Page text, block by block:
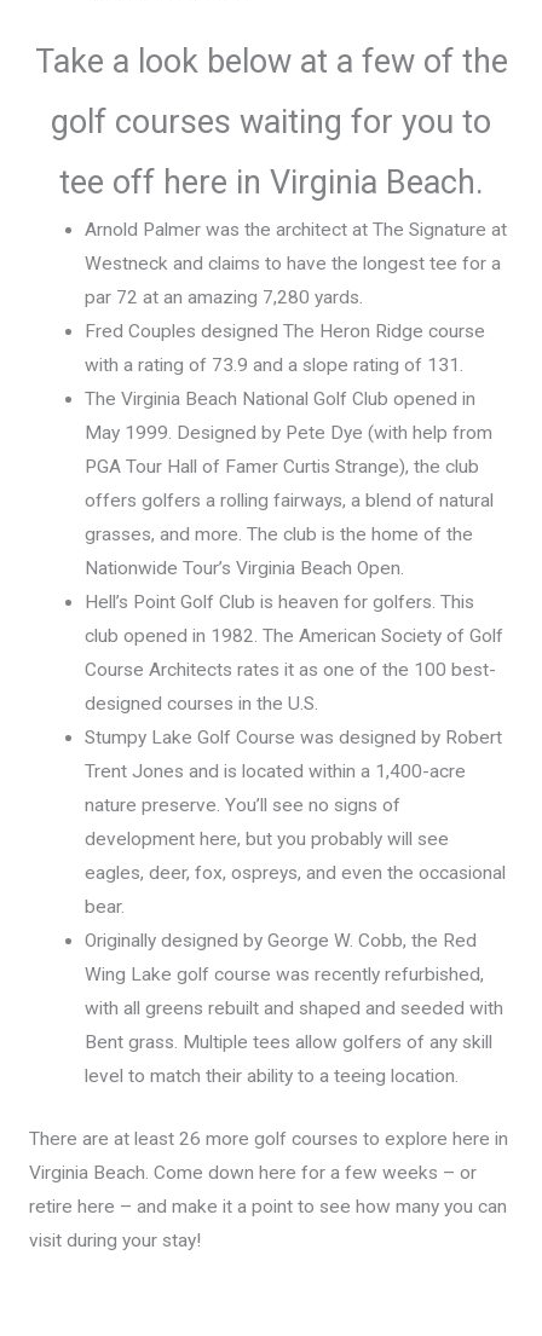
Take a look below at a few of the
golf courses waiting for you to
tee off here in Virginia Beach.
Arnold Palmer was the architect at The Signature at
Westneck and claims to have the longest tee for a
par 72 at an amazing 7,280 yards.
Fred Couples designed The Heron Ridge course
with a rating of 73.9 and a slope rating of 131.
The Virginia Beach National Golf Club opened in
May 1999. Designed by Pete Dye (with help from
PGA Tour Hall of Famer Curtis Strange), the club
offers golfers a rolling fairways, a blend of natural
grasses, and more. The club is the home of the
Nationwide Tour’s Virginia Beach Open.
Hell’s Point Golf Club is heaven for golfers. This
club opened in 1982. The American Society of Golf
Course Architects rates it as one of the 100 best-
designed courses in the U.S.
Stumpy Lake Golf Course was designed by Robert
Trent Jones and is located within a 1,400-acre
nature preserve. You’ll see no signs of
development here, but you probably will see
eagles, deer, fox, ospreys, and even the occasional
bear.
Originally designed by George W. Cobb, the Red
Wing Lake golf course was recently refurbished,
with all greens rebuilt and shaped and seeded with
Bent grass. Multiple tees allow golfers of any skill
level to match their ability to a teeing location.
There are at least 26 more golf courses to explore here in
Virginia Beach. Come down here for a few weeks – or
retire here – and make it a point to see how many you can
visit during your stay!